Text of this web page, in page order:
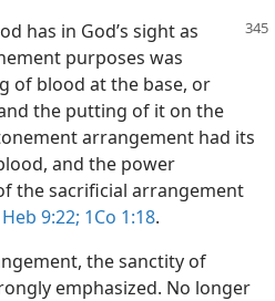
has in God’s sight as
purposes was
of blood at the base, or
the putting of it on the
arrangement had its
and the power
the sacrificial arrangement
Heb 9:22; 1Co 1:18.
the sanctity of
emphasized. No longer